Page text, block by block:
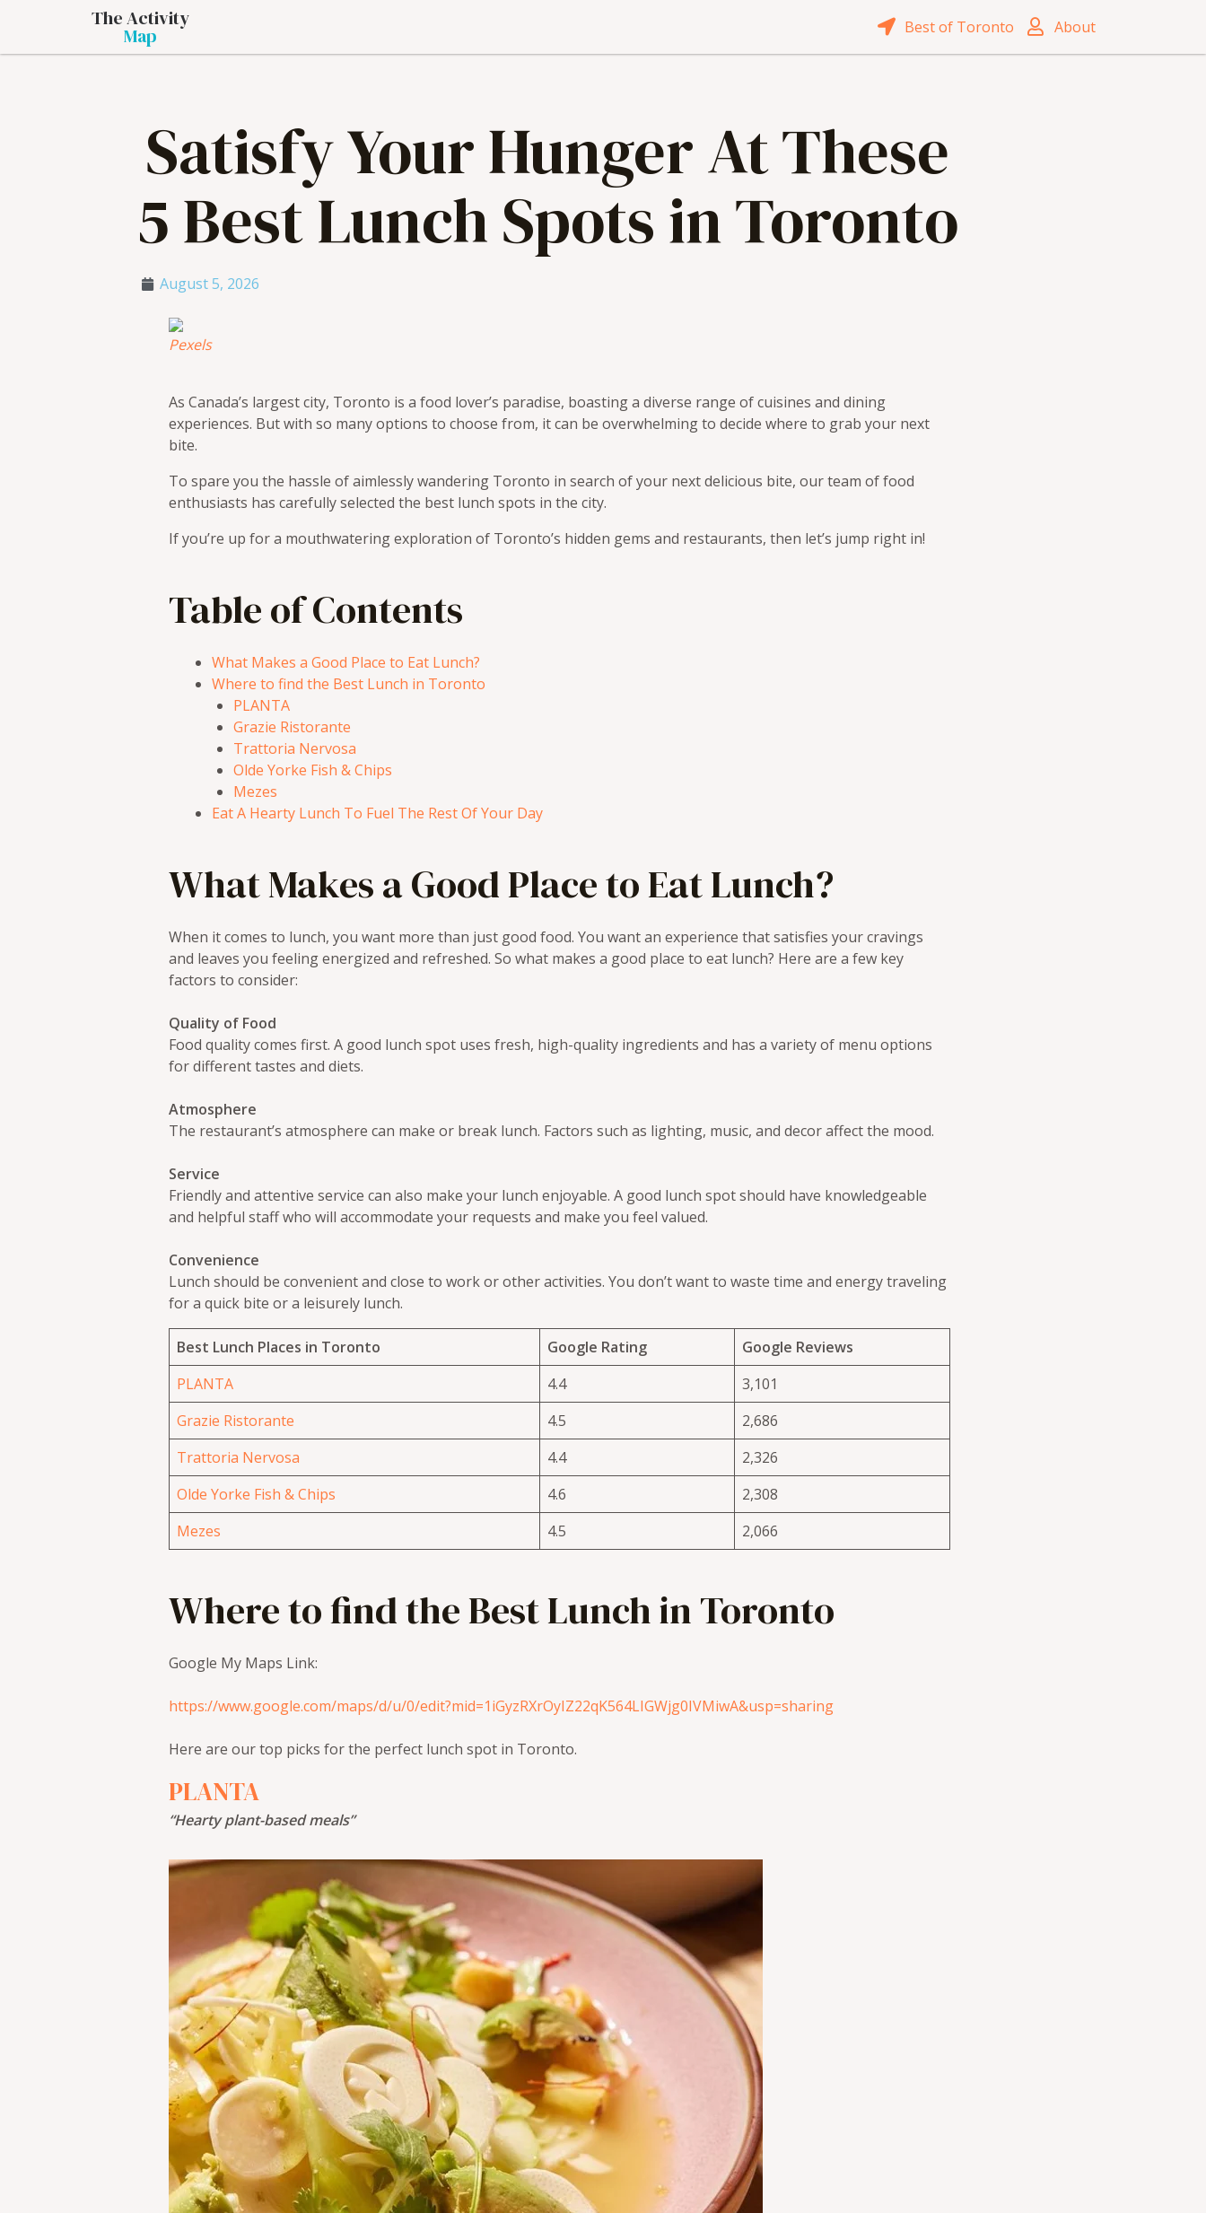
The Activity
Map Best of Toronto About
Satisfy Your Hunger At These
5 Best Lunch Spots in Toronto
August 5, 2026
Pexels
As Canada’s largest city, Toronto is a food lover’s paradise, boasting a diverse range of cuisines and dining
experiences. But with so many options to choose from, it can be overwhelming to decide where to grab your next
bite.
To spare you the hassle of aimlessly wandering Toronto in search of your next delicious bite, our team of food
enthusiasts has carefully selected the best lunch spots in the city.
If you’re up for a mouthwatering exploration of Toronto’s hidden gems and restaurants, then let’s jump right in!
Table of Contents
What Makes a Good Place to Eat Lunch?
Where to find the Best Lunch in Toronto
PLANTA
Grazie Ristorante
Trattoria Nervosa
Olde Yorke Fish & Chips
Mezes
Eat A Hearty Lunch To Fuel The Rest Of Your Day
What Makes a Good Place to Eat Lunch?
When it comes to lunch, you want more than just good food. You want an experience that satisfies your cravings
and leaves you feeling energized and refreshed. So what makes a good place to eat lunch? Here are a few key
factors to consider:
Quality of Food
Food quality comes first. A good lunch spot uses fresh, high-quality ingredients and has a variety of menu options
for different tastes and diets.
Atmosphere
The restaurant’s atmosphere can make or break lunch. Factors such as lighting, music, and decor affect the mood.
Service
Friendly and attentive service can also make your lunch enjoyable. A good lunch spot should have knowledgeable
and helpful staff who will accommodate your requests and make you feel valued.
Convenience
Lunch should be convenient and close to work or other activities. You don’t want to waste time and energy traveling
for a quick bite or a leisurely lunch.
Best Lunch Places in Toronto Google Rating
Google Reviews
PLANTA
4.4
3,101
Grazie Ristorante
4.5
2,686
Trattoria Nervosa
4.4
2,326
Olde Yorke Fish & Chips
4.6
2,308
Mezes
4.5 2,066
Where to find the Best Lunch in Toronto
Google My Maps Link:
https://www.google.com/maps/d/u/0/edit?mid=1iGyzRXrOyIZ22qK564LIGWjg0IVMiwA&usp=sharing
Here are our top picks for the perfect lunch spot in Toronto.
PLANTA
“Hearty plant-based meals”